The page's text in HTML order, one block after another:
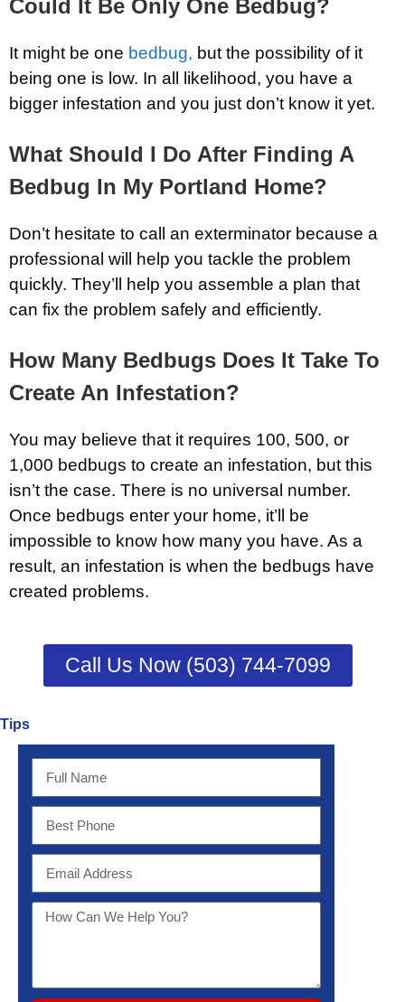
Could It Be Only One Bedbug?
It might be one bedbug, but the possibility of it
being one is low. In all likelihood, you have a
bigger infestation and you just don’t know it yet.
What Should I Do After Finding A
Bedbug In My Portland Home?
Don’t hesitate to call an exterminator because a
professional will help you tackle the problem
quickly. They’ll help you assemble a plan that
can fix the problem safely and efficiently.
How Many Bedbugs Does It Take To
Create An Infestation?
You may believe that it requires 100, 500, or
1,000 bedbugs to create an infestation, but this
isn’t the case. There is no universal number.
Once bedbugs enter your home, it’ll be
impossible to know how many you have. As a
result, an infestation is when the bedbugs have
created problems.
Call Us Now (503) 744-7099
Tips